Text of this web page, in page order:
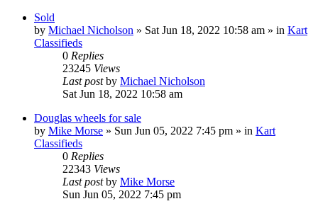
Sold
by Michael Nicholson » Sat Jun 18, 2022 10:58 am » in Kart
Classifieds
0 Replies
23245 Views
Last postby Michael Nicholson
Sat Jun 18, 2022 10:58 am
Douglas wheels for sale
by Mike Morse » Sun Jun 05, 2022 7:45 pm » in Kart
Classifieds
0 Replies
22343 Views
Last postby Mike Morse
Sun Jun 05, 2022 7:45 pm